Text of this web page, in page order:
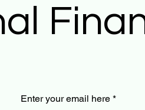
Enter your email here